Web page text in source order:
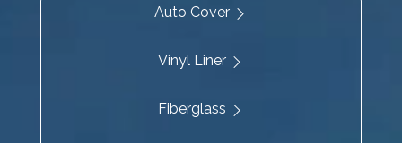
Auto Cover
Vinyl Liner
Fiberglass